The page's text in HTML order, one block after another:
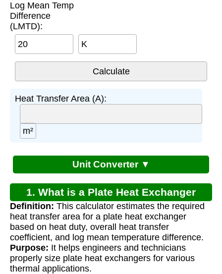
Log Mean Temp
Difference
(LMTD):
K
Heat Transfer Area (A):
m²
Unit Converter ▼
1. What is a Plate Heat Exchanger
Sizing Calculator?
Definition: This calculator estimates the required
heat transfer area for a plate heat exchanger
based on heat duty, overall heat transfer
coefficient, and log mean temperature difference.
Purpose: It helps engineers and technicians
properly size plate heat exchangers for various
thermal applications.